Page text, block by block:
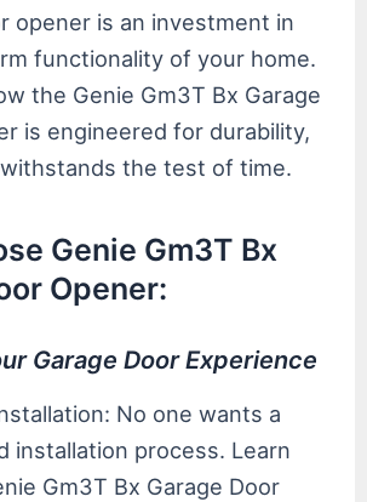
opener is an investment in
functionality of your home.
the Genie Gm3T Bx Garage
is engineered for durability,
the test of time.
Genie Gm3T Bx
Opener:
Garage Door Experience
No one wants a
installation process. Learn
Gm3T Bx Garage Door